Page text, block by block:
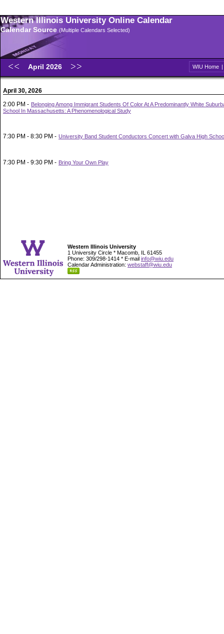
Western Illinois University Online Calendar
Calendar Source (Multiple Calendars Selected)
April 2026 WIU Home |
April 30, 2026
2:00 PM - Belonging Among Immigrant Students Of Color At A Predominantly White
School In Massachusetts: A Phenomenological Study
7:30 PM - 8:30 PM - University Band Student Conductors Concert with Galva High
7:30 PM - 9:30 PM - Bring Your Own Play
Western Illinois University
1 University Circle * Macomb, IL 61455
Phone: 309/298-1414 * E-mail info@wiu.edu
Calendar Administration: webstaff@wiu.edu